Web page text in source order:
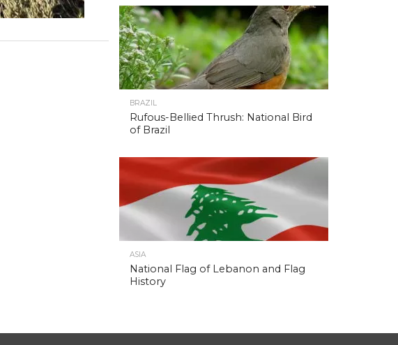
BRAZIL
Rufous-Bellied Thrush: National Bird
of Brazil
ASIA
National Flag of Lebanon and Flag
History